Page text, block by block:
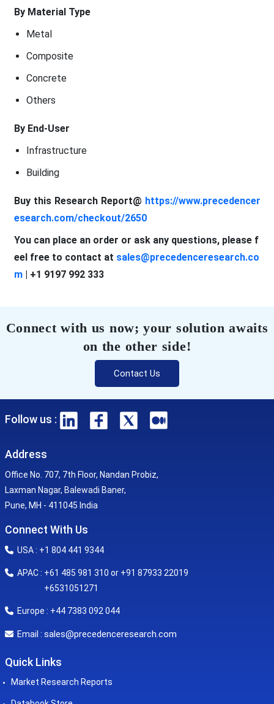
By Material Type
Metal
Composite
Concrete
Others
By End-User
Infrastructure
Building
Buy this Research Report@ https://www.precedencer
esearch.com/checkout/2650
You can place an order or ask any questions, please f
eel free to contact at sales@precedenceresearch.co
m| +1 9197 992 333
Connect with us now; your solution awaits
on the other side!
Contact Us
Follow us :
Address
Office No. 707, 7th Floor, Nandan Probiz,
Laxman Nagar, Balewadi Baner,
Pune, MH - 411045 India
Connect With Us
USA : +1 804 441 9344
APAC : +61 485 981 310 or +91 87933 22019
+6531051271
Europe : +44 7383 092 044
Email : sales@precedenceresearch.com
Quick Links
Market Research Reports